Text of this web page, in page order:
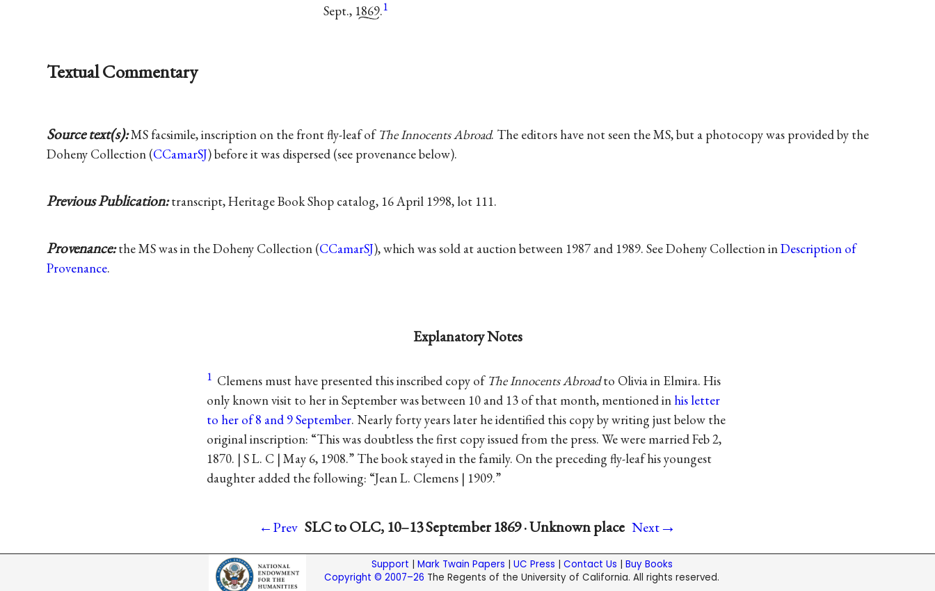
Sept., 1869.1
Textual Commentary
Source text(s):MS facsimile, inscription on the front fly-leaf of The Innocents Abroad. The editors have not seen the MS, but a photocopy was provided by the
Doheny Collection (CCamarSJ) before it was dispersed (see provenance below).
Previous Publication:transcript, Heritage Book Shop catalog, 16 April 1998, lot 111.
Provenance:the MS was in the Doheny Collection (CCamarSJ), which was sold at auction between 1987 and 1989. See Doheny Collection inDescription of
Provenance.
Explanatory Notes
1 Clemens must have presented this inscribed copy of The Innocents Abroadto Olivia in Elmira. His
only known visit to her in September was between 10 and 13 of that month, mentioned in his letter
to her of 8 and 9 September. Nearly forty years later he identified this copy by writing just below the
original inscription: “This was doubtless the first copy issued from the press. We were married Feb 2,
1870. | S L. C | May 6, 1908.” The book stayed in the family. On the preceding fly-leaf his youngest
daughter added the following: “Jean L. Clemens | 1909.”
←Prev SLC to OLC, 10–13 September 1869 · Unknown place Next→
Support | Mark Twain Papers | UC Press | Contact Us | Buy Books
Copyright © 2007–26 The Regents of the University of California. All rights reserved.